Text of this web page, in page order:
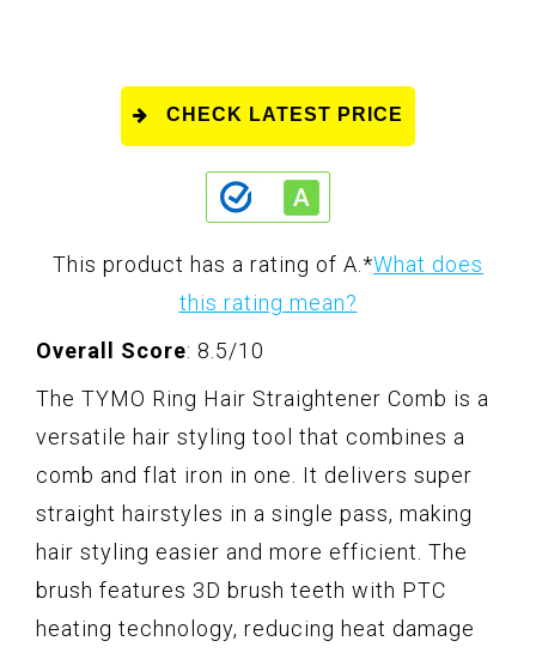
CHECK LATEST PRICE
This product has a rating of A. *What does
this rating mean?
Overall Score: 8.5/10
The TYMO Ring Hair Straightener Comb is a
versatile hair styling tool that combines a
comb and flat iron in one. It delivers super
straight hairstyles in a single pass, making
hair styling easier and more efficient. The
brush features 3D brush teeth with PTC
heating technology, reducing heat damage